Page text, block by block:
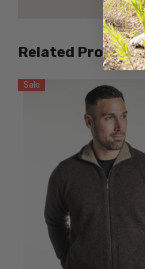
Related Products
Sale